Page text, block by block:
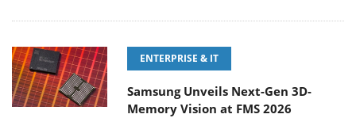
ENTERPRISE & IT
Samsung Unveils Next-Gen 3D-
Memory Vision at FMS 2026